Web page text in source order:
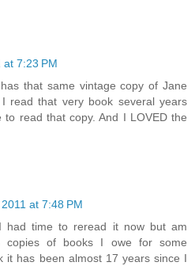
at 7:23 PM
that same vintage copy of Jane
read that very book several years
read that copy. And I LOVED the
at 7:48 PM
had time to reread it now but am
copies of books I owe for some
it has been almost 17 years since I